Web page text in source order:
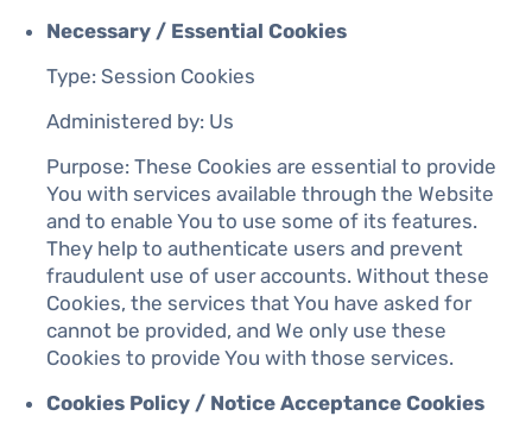
Necessary / Essential Cookies
Type: Session Cookies
Administered by: Us
Purpose: These Cookies are essential to provide
You with services available through the Website
and to enable You to use some of its features.
They help to authenticate users and prevent
fraudulent use of user accounts. Without these
Cookies, the services that You have asked for
cannot be provided, and We only use these
Cookies to provide You with those services.
Cookies Policy / Notice Acceptance Cookies